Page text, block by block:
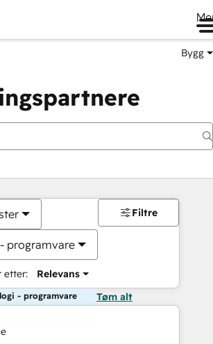
Bygg
programvare
etter: Relevans
Filtre
- programvare Tøm alt